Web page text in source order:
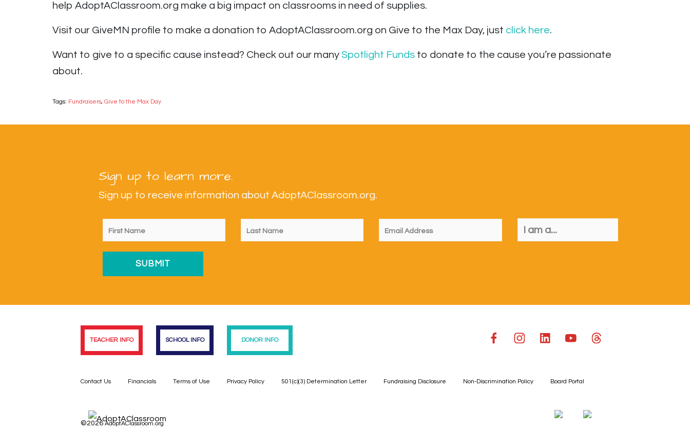
help AdoptAClassroom.org make a big impact on classrooms in need of supplies.
Visit our GiveMN profile to make a donation to AdoptAClassroom.org on Give to the Max Day, just click here.
Want to give to a specific cause instead? Check out our many Spotlight Funds to donate to the cause you’re passionate
about.
Tags: Fundraisers, Give to the Max Day
Sign up to learn more.
Sign up to receive information about AdoptAClassroom.org.
TEACHER INFO SCHOOL INFO DONOR INFO
Contact Us Financials Terms of Use Privacy Policy 501(c)(3) Determination Letter Fundraising Disclosure Non-Discrimination Policy Board Portal
©2026AdoptAClassroom.org